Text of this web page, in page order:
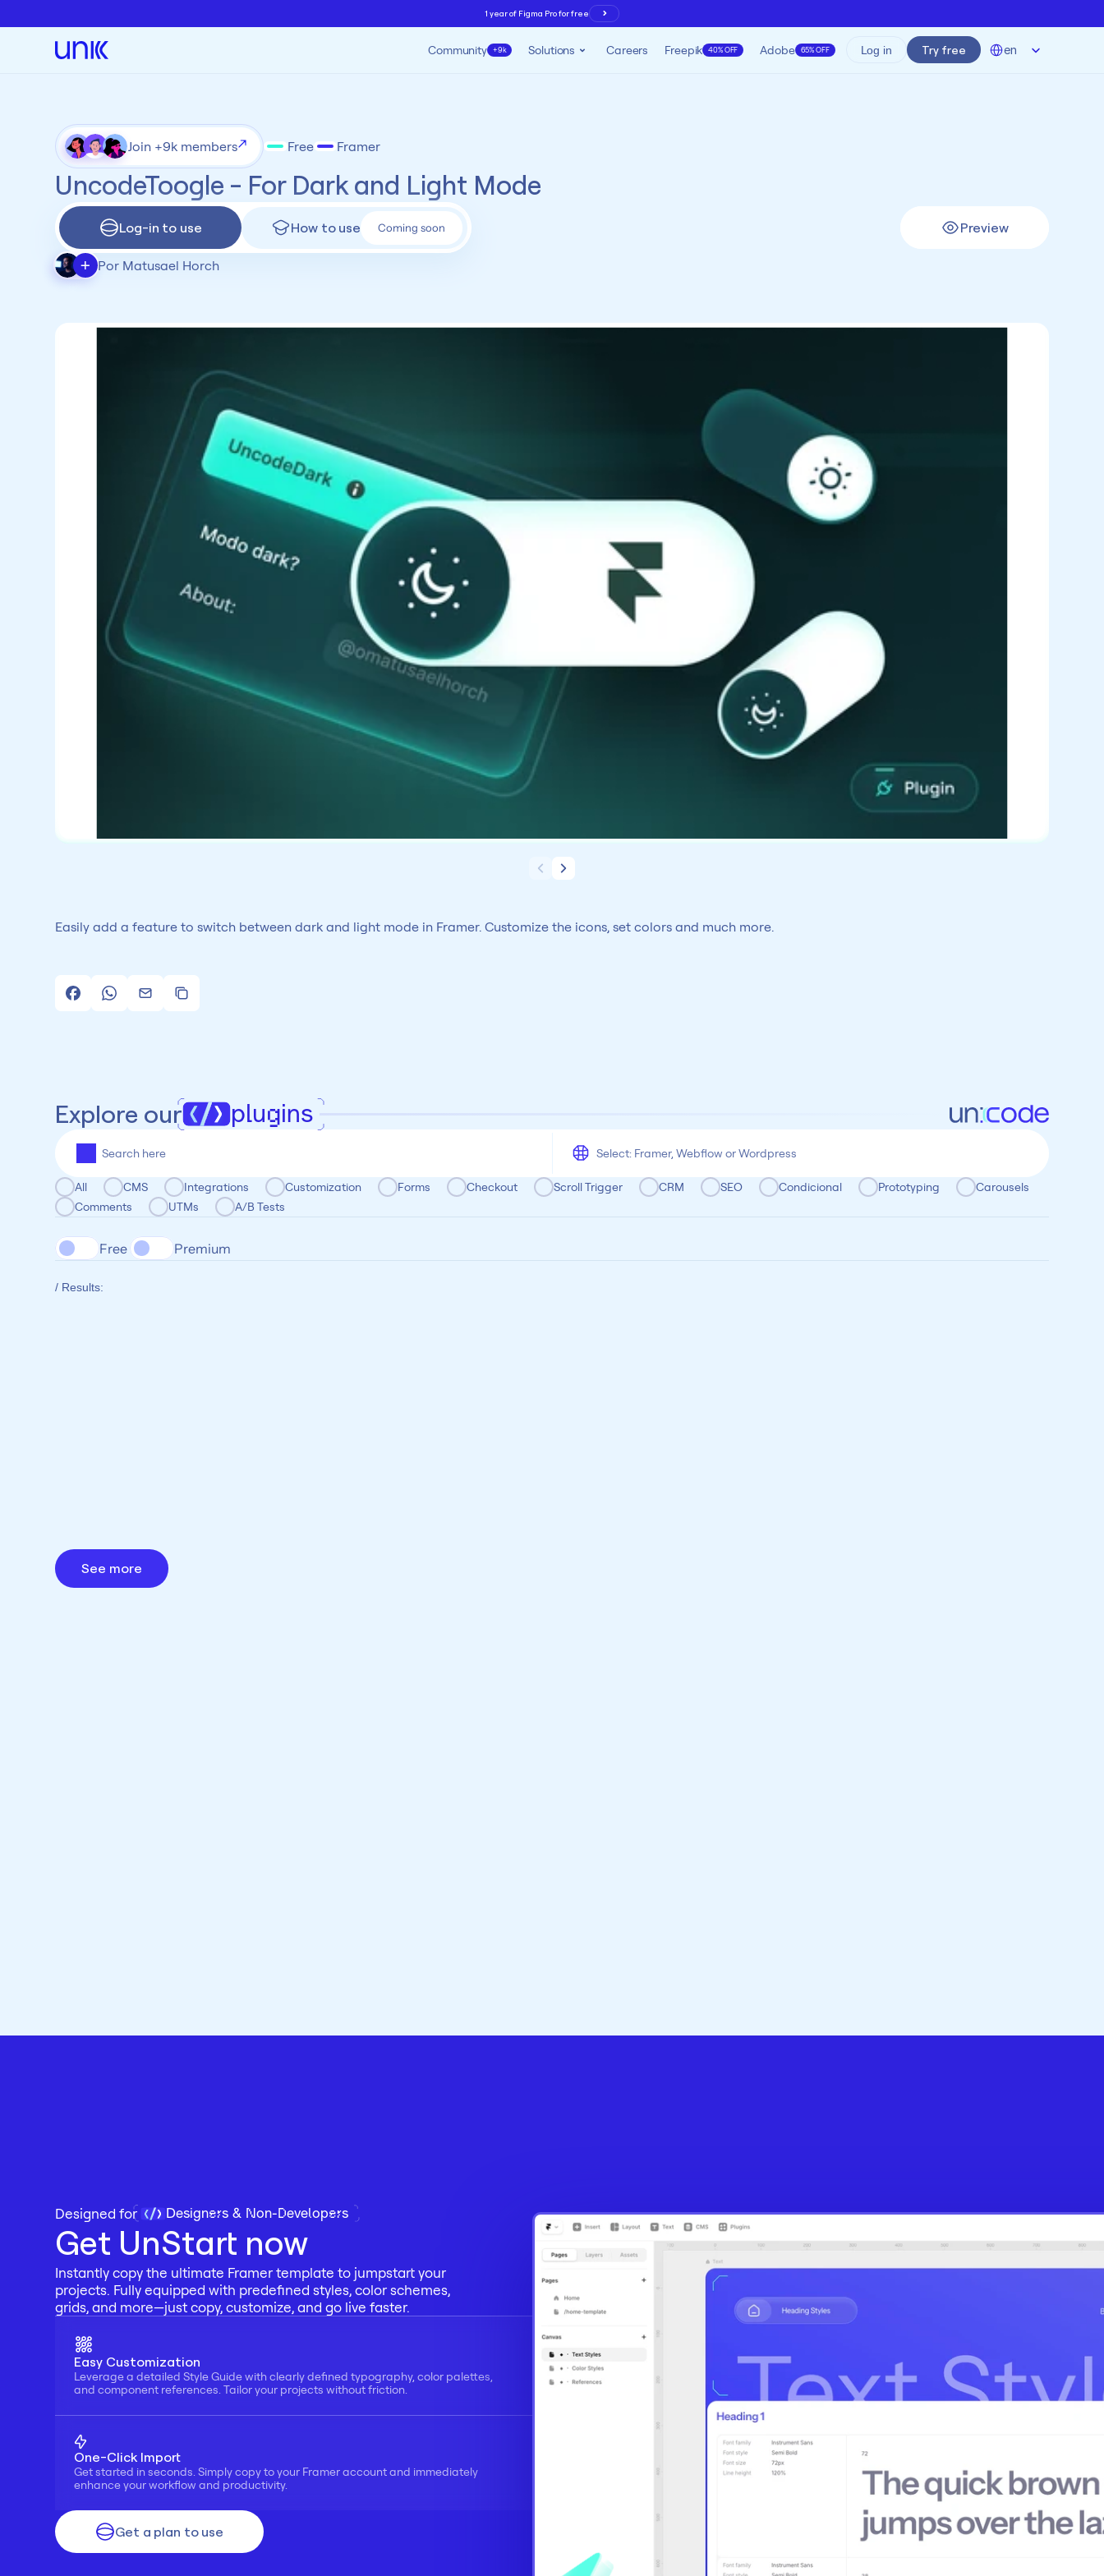
Join +9k members Free Framer
UncodeToogle - For Dark and Light Mode
Log-in to use How to use Coming soon Preview
+ Por Matusael Horch
Easily add a feature to switch between dark and light mode in Framer. Customize the icons, set colors and much more.
Explore our plugins
Categoria
All CMS Integrations Customization Forms Checkout Scroll Trigger CRM SEO Condicional Prototyping
Carousels
Comments
UTMs A/B Tests
Free Premium
/ Results:
See more
Designed for Designers & Non-Developers
Get UnStart now
Instantly copy the ultimate Framer template to jumpstart your
projects. Fully equipped with predefined styles, color schemes,
grids, and more—just copy, customize, and go live faster.
Easy Customization
Leverage a detailed Style Guide with clearly defined typography, color palettes,
and component references. Tailor your projects without friction.
One-Click Import
Get started in seconds. Simply copy to your Framer account and immediately
enhance your workflow and productivity.
Get a plan to use
1 year of Figma Pro for free
Community +9k Solutions Careers Freepik 40% OFF Adobe 65% OFF Log in Try free en